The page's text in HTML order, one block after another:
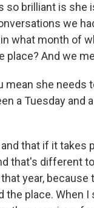
so brilliant is she
we
what month of
place? And we
mean she needs
a Tuesday and
and that if it takes
that's different
year, because
the place. When